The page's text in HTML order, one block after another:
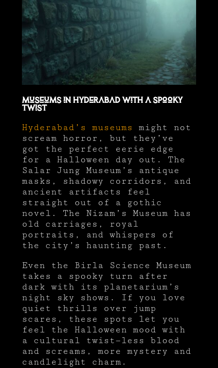
Museums in Hyderabad with a Spooky
Twist
Hyderabad’s museums
might not
scream horror, but they’ve
got the perfect eerie edge
for a Halloween day out. The
Salar Jung Museum’s antique
masks, shadowy corridors, and
ancient artifacts feel
straight out of a gothic
novel. The Nizam’s Museum has
old carriages, royal
portraits, and whispers of
the city’s haunting past.
Even the Birla Science Museum
takes a spooky turn after
dark with its planetarium’s
night sky shows. If you love
quiet thrills over jump
scares, these spots let you
feel the Halloween mood with
a cultural twist—less blood
and screams, more mystery and
candlelight charm.